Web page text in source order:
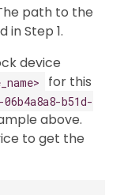
path to the
in Step 1.
device
for this
b51d-
above.
to get the